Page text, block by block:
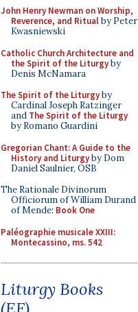
John Henry Newman on Worship,
Reverence, and Ritualby Peter
Kwasniewski
Catholic Church Architecture and
the Spirit of the Liturgyby
Denis McNamara
The Spirit of the Liturgyby
Cardinal Joseph Ratzinger
and The Spirit of the Liturgy
by Romano Guardini
Gregorian Chant: A Guide to the
History and Liturgyby Dom
Daniel Saulnier, OSB
The Rationale Divinorum
Officiorum of William Durand
of Mende: Book One
Paléographie musicale XXIII:
Montecassino, ms. 542
Liturgy Books